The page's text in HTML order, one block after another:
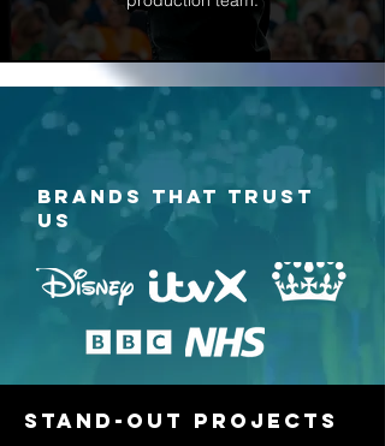
BRANDS THAT TRUST
US
STAND-OUT PROJECTS